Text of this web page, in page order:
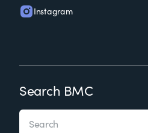
Instagram
Search BMC